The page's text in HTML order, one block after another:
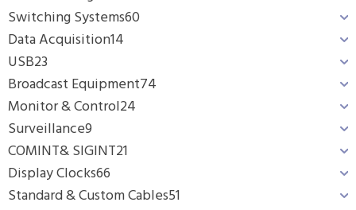
Switching Systems60
Data Acquisition14
USB23
Broadcast Equipment74
Monitor & Control24
Surveillance9
COMINT& SIGINT21
Display Clocks66
Standard & Custom Cables51